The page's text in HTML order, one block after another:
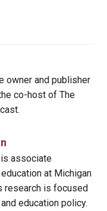
owner and publisher
co-host of The
associate
at Michigan
research is focused
education policy.